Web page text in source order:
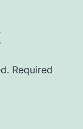
Required